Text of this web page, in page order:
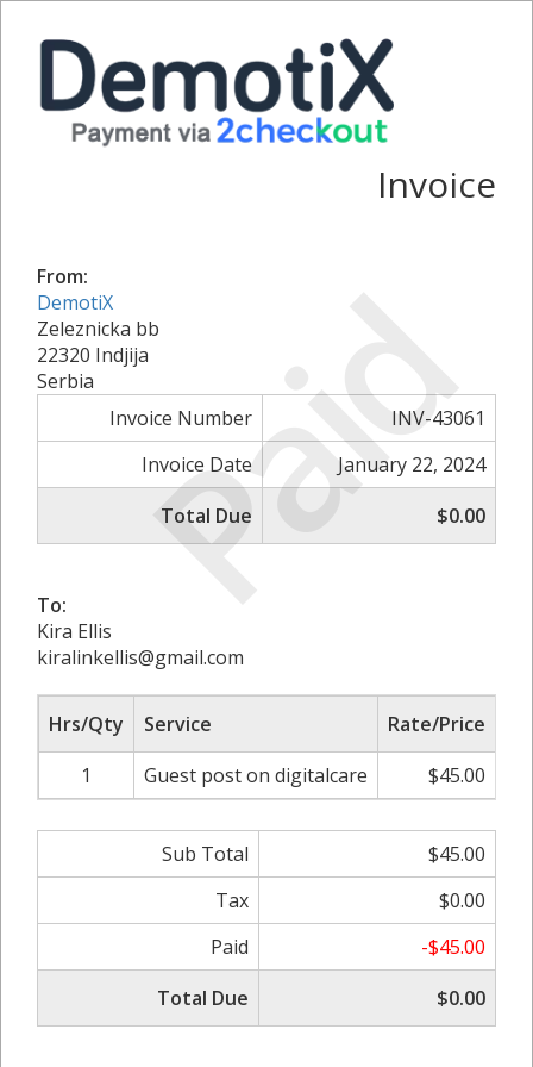
Paid
Invoice
From:
DemotiX
Zeleznicka bb
22320 Indjija
Serbia
Invoice Number
INV-43061
Invoice Date
January 22, 2024
Total Due
$0.00
To:
Kira Ellis
kiralinkellis@gmail.com
Hrs/Qty Service Rate/Price
1
Guest post on digitalcare $45.00
Sub Total
$45.00
Tax
$0.00
Paid
-$45.00
Total Due
$0.00